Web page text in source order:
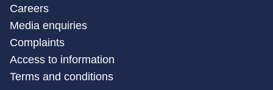
Careers
Media enquiries
Complaints
Access to information
Terms and conditions